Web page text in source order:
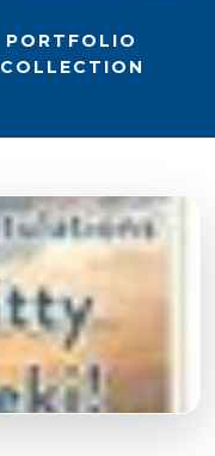
PORTFOLIO
COLLECTION